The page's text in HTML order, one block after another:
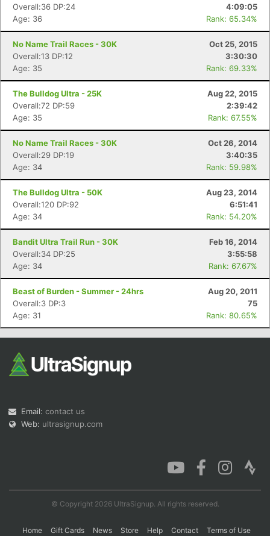
Overall:36 DP:24
4:09:05
Age: 36
Rank: 65.34%
No Name Trail Races - 30K
Oct 25, 2015
Overall:13 DP:12
3:30:30
Age: 35
Rank: 69.33%
The Bulldog Ultra - 25K
Aug 22, 2015
Overall:72 DP:59
2:39:42
Age: 35
Rank: 67.55%
No Name Trail Races - 30K
Oct 26, 2014
Overall:29 DP:19
3:40:35
Age: 34
Rank: 59.98%
The Bulldog Ultra - 50K
Aug 23, 2014
Overall:120 DP:92
6:51:41
Age: 34
Rank: 54.20%
Bandit Ultra Trail Run - 30K
Feb 16, 2014
Overall:34 DP:25
3:55:58
Age: 34
Rank: 67.67%
Beast of Burden - Summer - 24hrs
Aug 20, 2011
Overall:3 DP:3
75
Age: 31
Rank: 80.65%
Email: contact us
Web: ultrasignup.com
© Copyright 2026 UltraSignup. All rights reserved.
Home Gift Cards News Store Help Contact Terms of Use